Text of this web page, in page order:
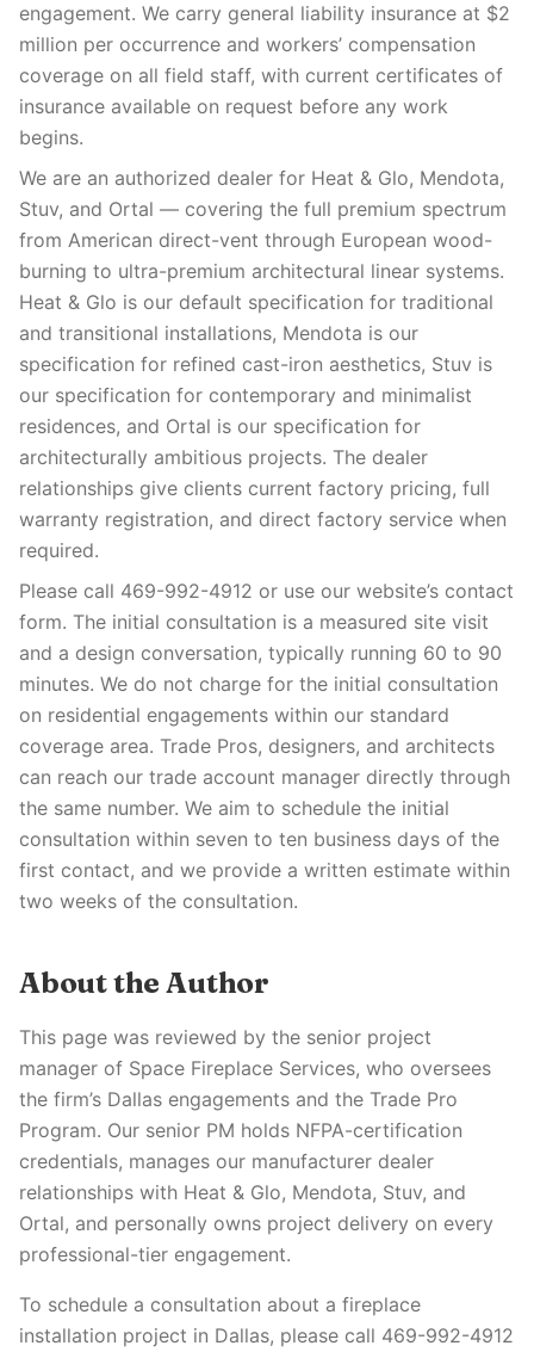
engagement. We carry general liability insurance at $2
million per occurrence and workers’ compensation
coverage on all field staff, with current certificates of
insurance available on request before any work
begins.
We are an authorized dealer for Heat & Glo, Mendota,
Stuv, and Ortal — covering the full premium spectrum
from American direct-vent through European wood-
burning to ultra-premium architectural linear systems.
Heat & Glo is our default specification for traditional
and transitional installations, Mendota is our
specification for refined cast-iron aesthetics, Stuv is
our specification for contemporary and minimalist
residences, and Ortal is our specification for
architecturally ambitious projects. The dealer
relationships give clients current factory pricing, full
warranty registration, and direct factory service when
required.
Please call 469-992-4912 or use our website’s contact
form. The initial consultation is a measured site visit
and a design conversation, typically running 60 to 90
minutes. We do not charge for the initial consultation
on residential engagements within our standard
coverage area. Trade Pros, designers, and architects
can reach our trade account manager directly through
the same number. We aim to schedule the initial
consultation within seven to ten business days of the
first contact, and we provide a written estimate within
two weeks of the consultation.
About the Author
This page was reviewed by the senior project
manager of Space Fireplace Services, who oversees
the firm’s Dallas engagements and the Trade Pro
Program. Our senior PM holds NFPA-certification
credentials, manages our manufacturer dealer
relationships with Heat & Glo, Mendota, Stuv, and
Ortal, and personally owns project delivery on every
professional-tier engagement.
To schedule a consultation about a fireplace
installation project in Dallas, please call 469-992-4912